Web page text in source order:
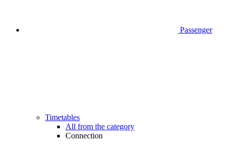
Passenger
Timetables
All from the category
Connection